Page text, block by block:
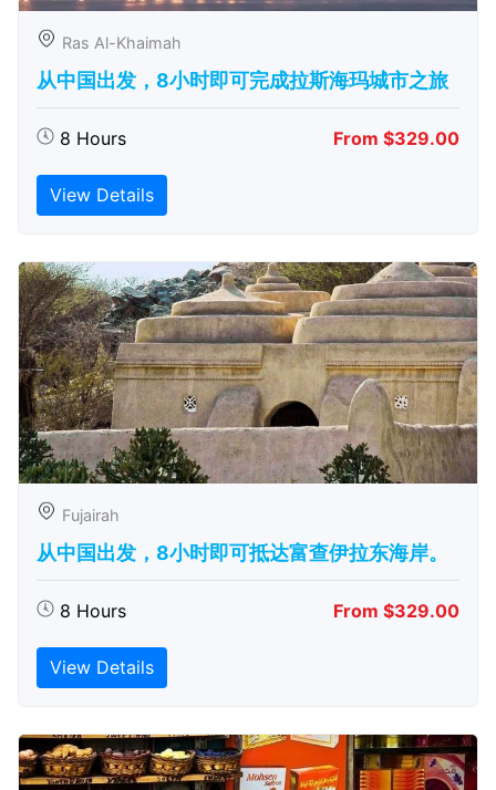
Ras Al-Khaimah
从中国出发，8小时即可完成拉斯海玛城市之旅
8 Hours From $329.00
View Details
Fujairah
从中国出发，8小时即可抵达富查伊拉东海岸。
8 Hours From $329.00
View Details